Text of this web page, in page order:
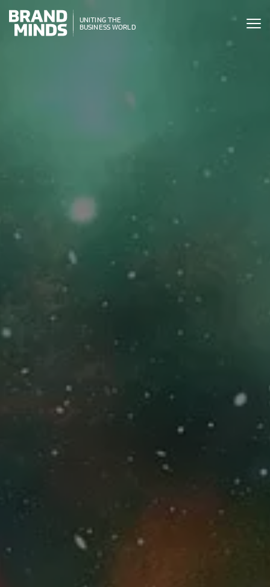
THE
WORLD
UNITING THE
BUSINESS WORLD